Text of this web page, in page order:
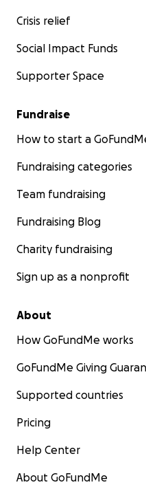
Crisis relief
Social Impact Funds
Supporter Space
Fundraise
How to start a
Fundraising categories
Team fundraising
Fundraising Blog
Charity fundraising
Sign up as a nonprofit
About
How GoFundMe works
GoFundMe Giving
Supported countries
Pricing
Help Center
About GoFundMe